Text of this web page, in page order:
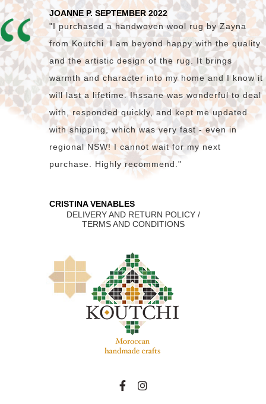
JOANNE P. SEPTEMBER 2022
"I purchased a handwoven wool rug by Zayna
from Koutchi. I am beyond happy with the quality
and the artistic design of the rug. It brings
warmth and character into my home and I know it
will last a lifetime. Ihssane was wonderful to deal
with, responded quickly, and kept me updated
with shipping, which was very fast - even in
regional NSW! I cannot wait for my next
purchase. Highly recommend."
CRISTINA VENABLES
DELIVERY AND RETURN POLICY /
TERMS AND CONDITIONS